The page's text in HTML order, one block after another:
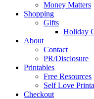
Money Matters
Shopping
Gifts
Holiday
About
Contact
PR/Disclosure
Printables
Free Resources
Self Love
Checkout